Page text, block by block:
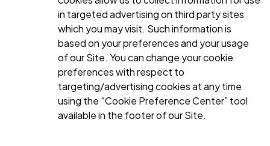
in targeted advertising on third party sites
which you may visit. Such information is
based on your preferences and your usage
of our Site. You can change your cookie
preferences with respect to
targeting/advertising cookies at any time
using the “Cookie Preference Center” tool
available in the footer of our Site.